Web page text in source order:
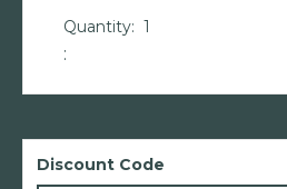
1
:
Discount Code